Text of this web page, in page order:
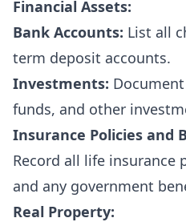
Financial Assets:
Bank Accounts: List all
term deposit accounts.
Investments:
funds, and other
Insurance Policies and
Record all life insurance
and any government
Real Property: